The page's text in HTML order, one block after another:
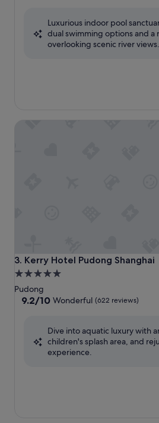
Wonderful,
Luxurious indoor pool
dual swimming options and
overlooking scenic river views.
3. Kerry Hotel Pudong Shanghai
Kerry Hotel Pudong Shanghai
5.0
star
property
Pudong
9.2
Wonderful,
9.2/10 Wonderful (622 reviews)
Dive into aquatic luxury with
children's splash area, and
experience.